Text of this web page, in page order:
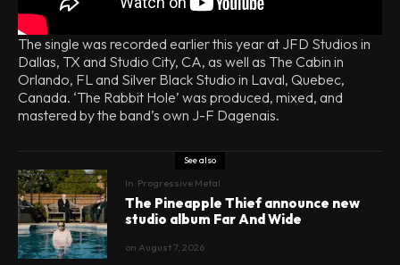
The single was recorded earlier this year at JFD Studios in
Dallas, TX and Studio City, CA, as well as The Cabin in
Orlando, FL and Silver Black Studio in Laval, Quebec,
Canada. ‘The Rabbit Hole’ was produced, mixed, and
mastered by the band’s own J-F Dagenais.
See also
In Progressive Metal
The Pineapple Thief announce new
studio album Far And Wide
on August 7, 2026